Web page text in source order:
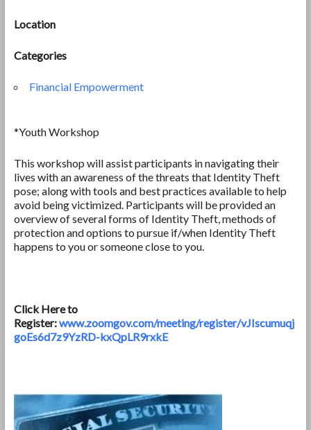
Location
Categories
Financial Empowerment
*Youth Workshop
This workshop will assist participants in navigating their
lives with an awareness of the threats that Identity Theft
pose; along with tools and best practices available to help
avoid being victimized. Participants will be provided an
overview of several forms of Identity Theft, methods of
protection and options to pursue if/when Identity Theft
happens to you or someone close to you.
Click Here to
Register:www.zoomgov.com/meeting/register/vJIscumuqj
goEs6d7z9YzRD-kxQpLR9rxkE